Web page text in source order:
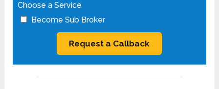
Choose a Service
Become Sub Broker